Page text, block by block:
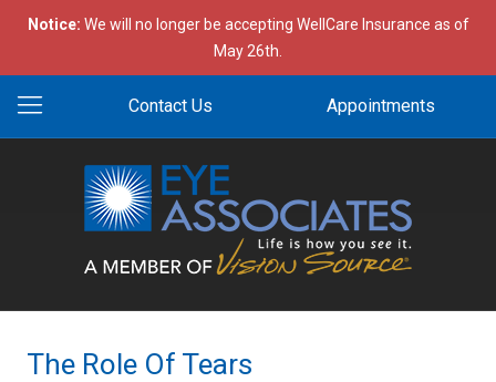
Notice: We will no longer be accepting WellCare Insurance as of
May 26th.
Contact Us Appointments
The Role Of Tears